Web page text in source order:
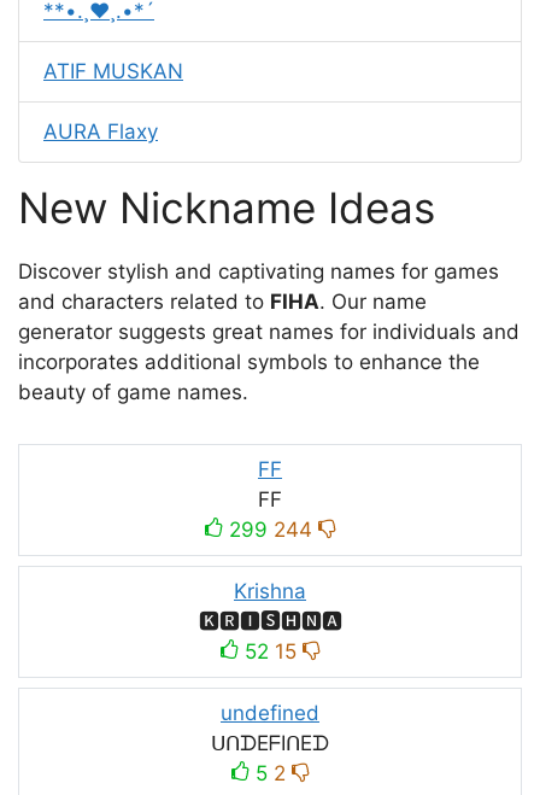
**•.¸♥️¸.•*´
ATIF MUSKAN
AURA Flaxy
New Nickname Ideas
Discover stylish and captivating names for games
and characters related to FIHA. Our name
generator suggests great names for individuals and
incorporates additional symbols to enhance the
beauty of game names.
FF
FF
299 244
Krishna
🅺🆁🅸🆂🅷🅽🅰
52 15
undefined
ᑌᑎᗪEᖴIᑎEᗪ
5 2